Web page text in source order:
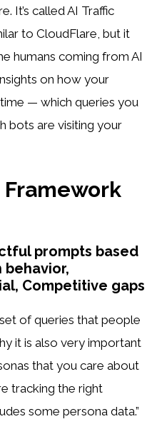
It’s called AI Traffic
to CloudFlare, but it
humans coming from AI
on how your
— which queries you
bots are visiting your
prompts based
behavior,
Competitive gaps
set of queries that people
it is also very important
that you care about
tracking the right
some persona data.”